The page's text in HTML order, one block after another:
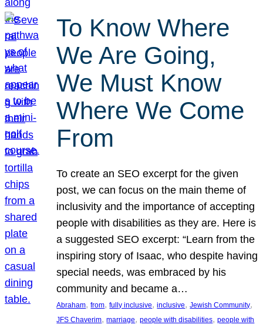
To Know Where
We Are Going,
We Must Know
Where We Come
From
To create an SEO excerpt for the given
post, we can focus on the main theme of
inclusivity and the importance of accepting
people with disabilities as they are. Here is
a suggested SEO excerpt: “Learn from the
inspiring story of Isaac, who despite having
special needs, was embraced by his
community and became a…
Abraham, from, fully inclusive, inclusive, Jewish Community
JFS Chaverim, marriage, people with disabilities, people with